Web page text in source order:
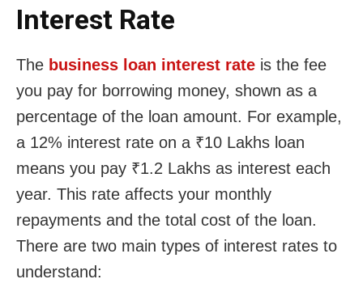
Interest Rate
The business loan interest rate is the fee
you pay for borrowing money, shown as a
percentage of the loan amount. For example,
a 12% interest rate on a ₹10 Lakhs loan
means you pay ₹1.2 Lakhs as interest each
year. This rate affects your monthly
repayments and the total cost of the loan.
There are two main types of interest rates to
understand: